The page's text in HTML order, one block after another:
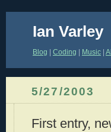
Ian Varley
Blog Coding Music
5/27/2003
First entry,